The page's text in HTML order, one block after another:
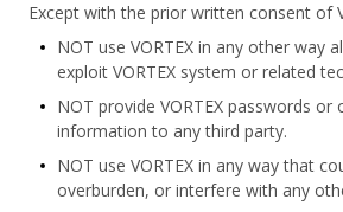
Except with the prior written consent of
NOT use VORTEX in any other way
exploit VORTEX system or related
NOT provide VORTEX passwords or
information to any third party.
NOT use VORTEX in any way that
overburden, or interfere with any